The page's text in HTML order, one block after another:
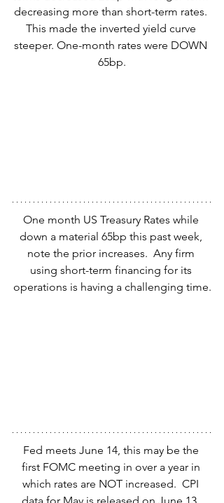
decreasing more than short-term rates.
This made the inverted yield curve
steeper. One-month rates were DOWN
65bp.
One month US Treasury Rates while
down a material 65bp this past week,
note the prior increases.  Any firm
using short-term financing for its
operations is having a challenging time.
Fed meets June 14, this may be the
first FOMC meeting in over a year in
which rates are NOT increased.  CPI
data for May is released on June 13.